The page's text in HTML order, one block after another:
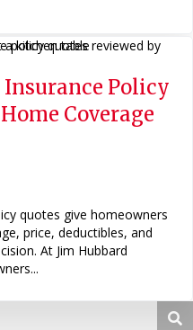
Policy
Coverage
quotes give homeowners
price, deductibles, and
At Jim Hubbard